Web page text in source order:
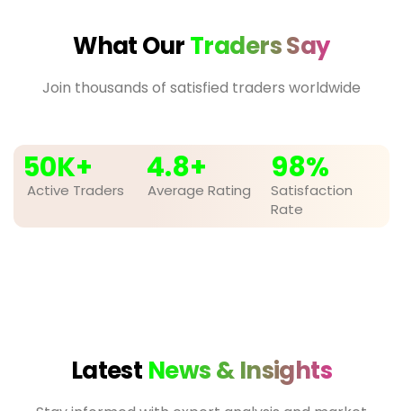
What OurTraders Say
Join thousands of satisfied traders worldwide
Active Traders
50K+
Average Rating
4.8+
Satisfaction
Rate
98%
Latest News & Insights